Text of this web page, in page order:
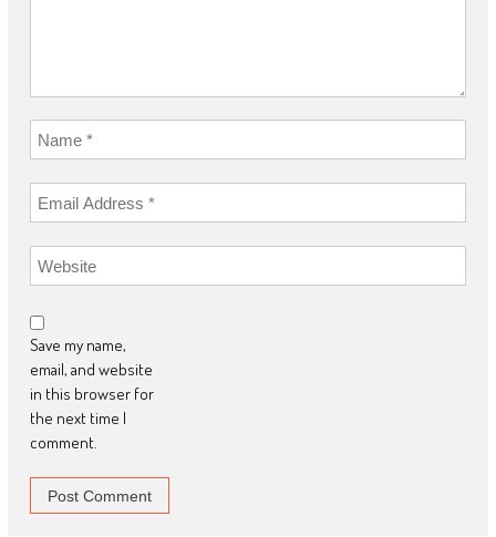
Save my name,
email, and website
in this browser for
the next time I
comment.